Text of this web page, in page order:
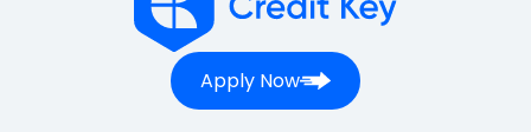
Apply Now